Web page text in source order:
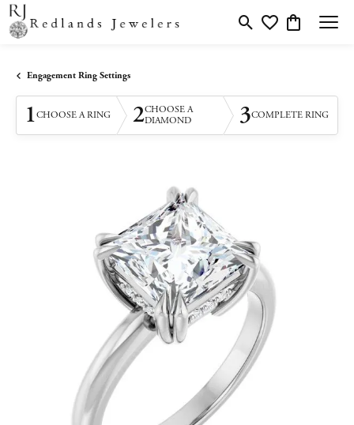
Toggle Search Menu
Toggle My Wishlist
Toggle
Engagement Ring Settings
1CHOOSE A RING 2CHOOSE A
DIAMOND
3COMPLETE RING